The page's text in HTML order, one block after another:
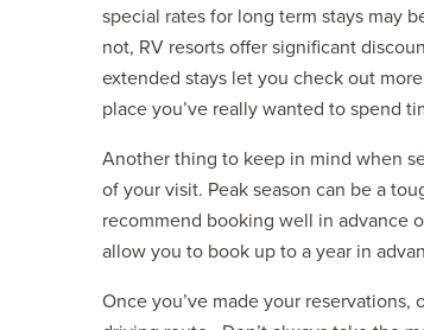
special rates for long term stays may
not, RV resorts offer significant
extended stays let you check out
place you’ve really wanted to spend
Another thing to keep in mind when
of your visit. Peak season can be a
recommend booking well in advance
allow you to book up to a year in
Once you’ve made your